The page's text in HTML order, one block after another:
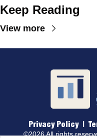
Keep Reading
View more
Privacy Policy |
©2026 All rights